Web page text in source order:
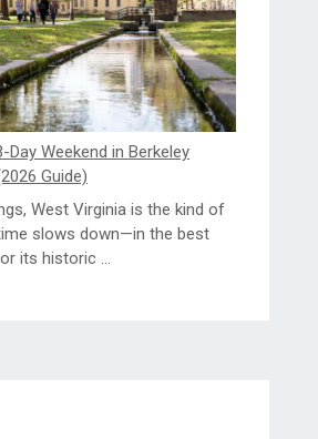
Weekend in Berkeley
Guide)
West Virginia is the kind of
slows down—in the best
its historic ...